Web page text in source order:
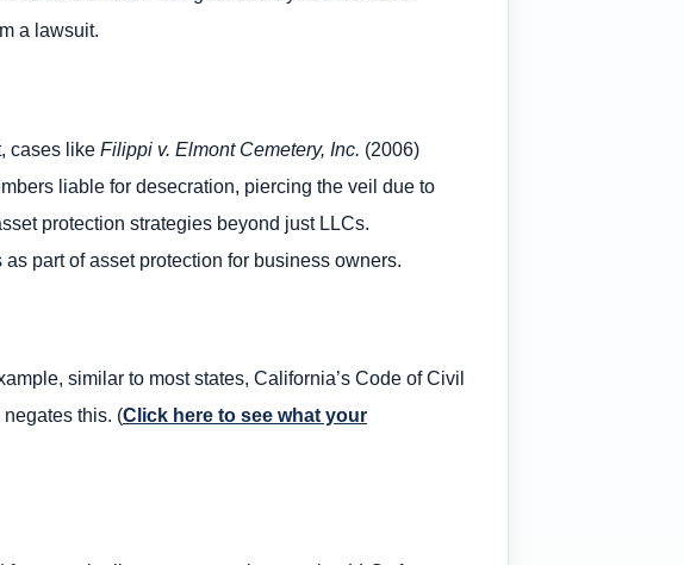
a lawsuit.
cases like Filippi v. Elmont Cemetery, Inc. (2006)
liable for desecration, piercing the veil due to
protection strategies beyond just LLCs.
part of asset protection for business owners.
similar to most states, California’s Code of Civil
this. (Click here to see what your